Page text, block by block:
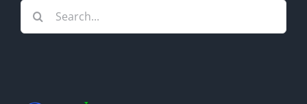
Search
for: